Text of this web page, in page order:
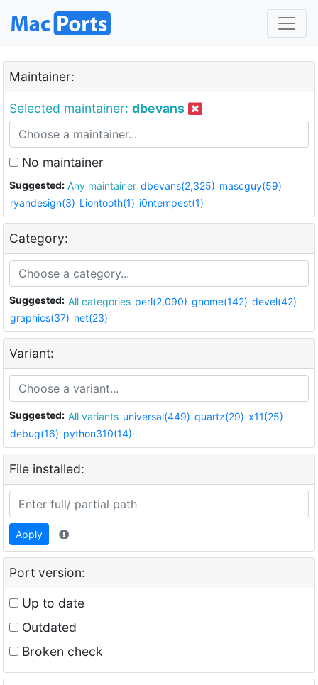
Maintainer:
Selected maintainer: dbevans
No maintainer
Suggested: Any maintainer dbevans(2,325) mascguy(59)
ryandesign(3) Liontooth(1) i0ntempest(1)
Category:
Suggested: All categories perl(2,090) gnome(142) devel(42)
graphics(37) net(23)
Variant:
Suggested: All variants universal(449) quartz(29) x11(25)
debug(16) python310(14)
File installed:
Apply
Port version:
Up to date
Outdated
Broken check